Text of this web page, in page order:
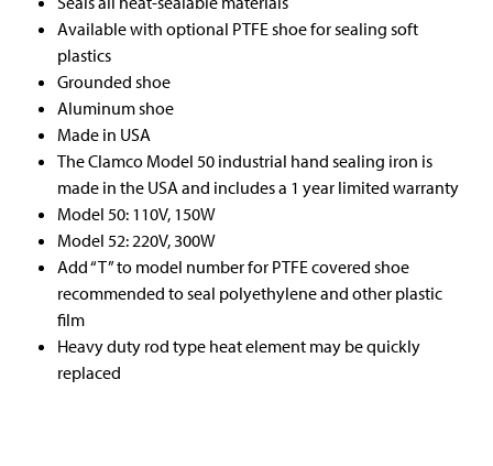
Available with optional PTFE shoe for sealing soft
plastics
Grounded shoe
Aluminum shoe
Made in USA
The Clamco Model 50 industrial hand sealing iron is
made in the USA and includes a 1 year limited warranty
Model 50: 110V, 150W
Model 52: 220V, 300W
Add “T” to model number for PTFE covered shoe
recommended to seal polyethylene and other plastic
film
Heavy duty rod type heat element may be quickly
replaced